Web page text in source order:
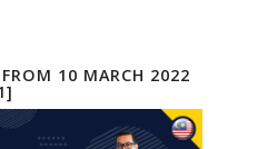
10 MARCH 2022